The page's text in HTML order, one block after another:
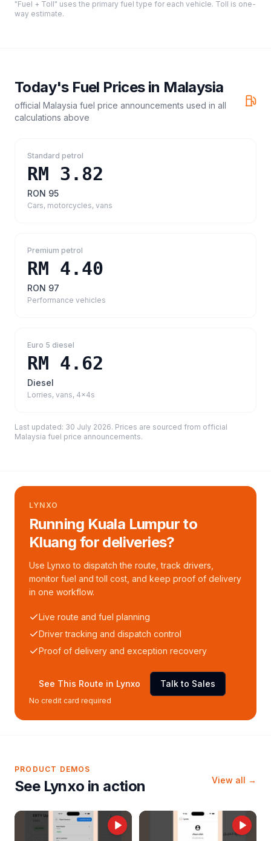
"Fuel + Toll" uses the primary fuel type for each vehicle. Toll is one-
way estimate.
Today's Fuel Prices in Malaysia
official Malaysia fuel price announcements used in all
calculations above
Standard petrol
RM 3.82
RON 95
Cars, motorcycles, vans
Premium petrol
RM 4.40
RON 97
Performance vehicles
Euro 5 diesel
RM 4.62
Diesel
Lorries, vans, 4x4s
Last updated: 30 July 2026. Prices are sourced from official
Malaysia fuel price announcements.
LYNXO
Running Kuala Lumpur to
Kluang for deliveries?
Use Lynxo to dispatch the route, track drivers,
monitor fuel and toll cost, and keep proof of delivery
in one workflow.
Live route and fuel planning
Driver tracking and dispatch control
Proof of delivery and exception recovery
See This Route in Lynxo Talk to Sales
No credit card required
PRODUCT DEMOS
See Lynxo in action View all →